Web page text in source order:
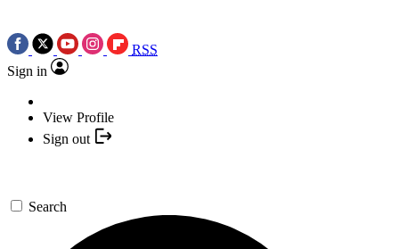
RSS
Sign in
View Profile
Sign out
Search